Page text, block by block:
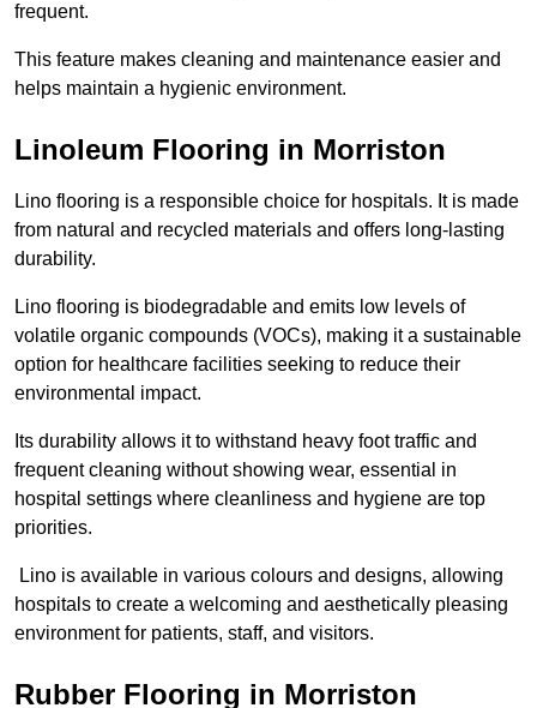
frequent.
This feature makes cleaning and maintenance easier and
helps maintain a hygienic environment.
Linoleum Flooring in Morriston
Lino flooring is a responsible choice for hospitals. It is made
from natural and recycled materials and offers long-lasting
durability.
Lino flooring is biodegradable and emits low levels of
volatile organic compounds (VOCs), making it a sustainable
option for healthcare facilities seeking to reduce their
environmental impact.
Its durability allows it to withstand heavy foot traffic and
frequent cleaning without showing wear, essential in
hospital settings where cleanliness and hygiene are top
priorities.
Lino is available in various colours and designs, allowing
hospitals to create a welcoming and aesthetically pleasing
environment for patients, staff, and visitors.
Rubber Flooring in Morriston